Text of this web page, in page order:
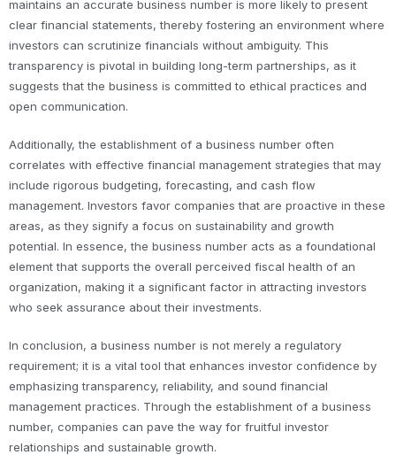
maintains an accurate business number is more likely to present
clear financial statements, thereby fostering an environment where
investors can scrutinize financials without ambiguity. This
transparency is pivotal in building long-term partnerships, as it
suggests that the business is committed to ethical practices and
open communication.
Additionally, the establishment of a business number often
correlates with effective financial management strategies that may
include rigorous budgeting, forecasting, and cash flow
management. Investors favor companies that are proactive in these
areas, as they signify a focus on sustainability and growth
potential. In essence, the business number acts as a foundational
element that supports the overall perceived fiscal health of an
organization, making it a significant factor in attracting investors
who seek assurance about their investments.
In conclusion, a business number is not merely a regulatory
requirement; it is a vital tool that enhances investor confidence by
emphasizing transparency, reliability, and sound financial
management practices. Through the establishment of a business
number, companies can pave the way for fruitful investor
relationships and sustainable growth.